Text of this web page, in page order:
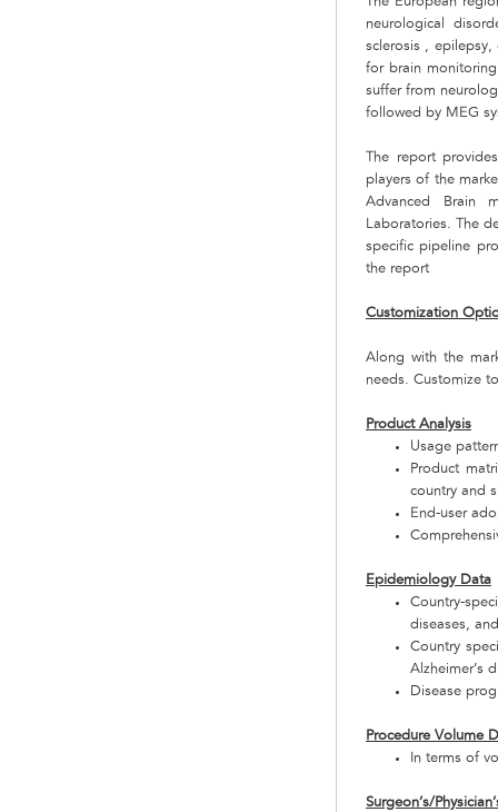
neurological
sclerosis , epilepsy,
for brain
suffer from
followed by MEG
The report
players of the
Advanced Brain
Laboratories. The
specific pipeline
the report
Customization
Along with the
needs. Customize
Product Analysis
Usage
Product
country and
End-user
Epidemiology Data
Country-
diseases,
Country
Alzheimer’s
Disease
Procedure Volume
In terms of
Surgeon’s/